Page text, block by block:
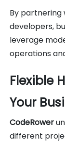
By partnering
developers,
leverage
operations
Flexible
Your
CodeRower
different